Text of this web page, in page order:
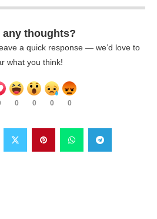
any thoughts?
a quick response — we’d love to
what you think!
0 0 0 0